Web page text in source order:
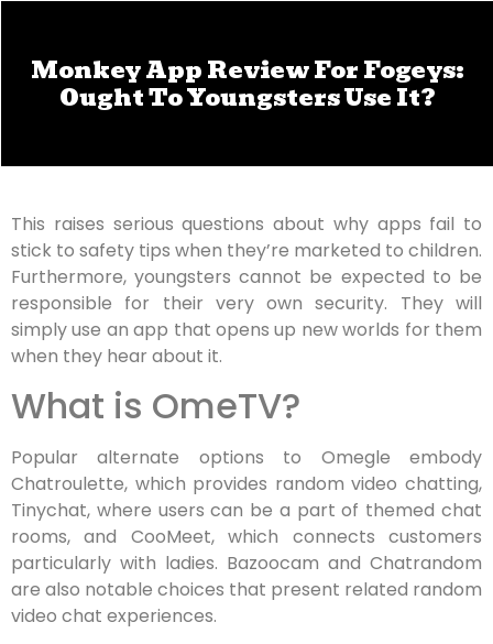
Monkey App Review For Fogeys:
Ought To Youngsters Use It?
This raises serious questions about why apps fail to
stick to safety tips when they’re marketed to children.
Furthermore, youngsters cannot be expected to be
responsible for their very own security. They will
simply use an app that opens up new worlds for them
when they hear about it.
What is OmeTV?
Popular alternate options to Omegle embody
Chatroulette, which provides random video chatting,
Tinychat, where users can be a part of themed chat
rooms, and CooMeet, which connects customers
particularly with ladies. Bazoocam and Chatrandom
are also notable choices that present related random
video chat experiences.